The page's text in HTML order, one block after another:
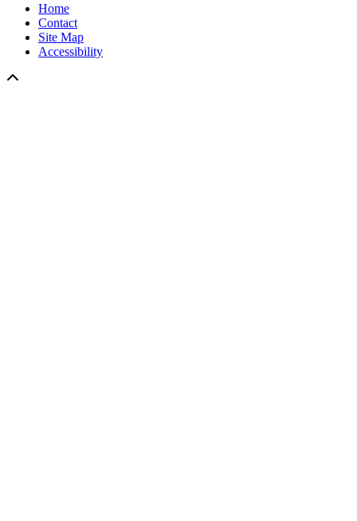
Home
Contact
Site Map
Accessibility